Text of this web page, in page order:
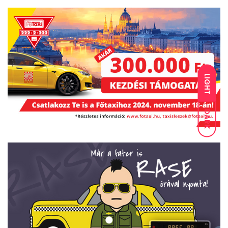
LIGHT
DARK